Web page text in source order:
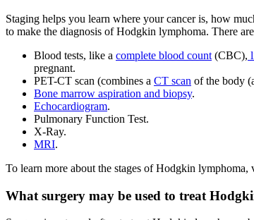
Staging helps you learn where your cancer is, how
to make the diagnosis of Hodgkin lymphoma. There
Blood tests, like a complete blood count (CBC),
pregnant.
PET-CT scan (combines a CT scan of the body
Bone marrow aspiration and biopsy.
Echocardiogram.
Pulmonary Function Test.
X-Ray.
MRI.
To learn more about the stages of Hodgkin lymphoma,
What surgery may be used to treat